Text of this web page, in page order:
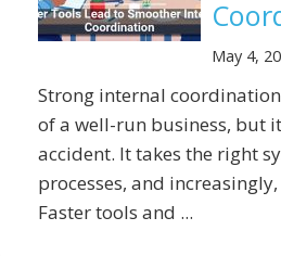
May 4,
Strong internal
of a well-run business, but
accident. It takes the right
processes, and
Faster tools and ...